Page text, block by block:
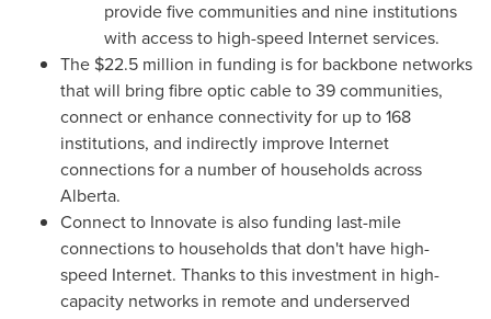
provide five communities and nine institutions
with access to high-speed Internet services.
The $22.5 million in funding is for backbone networks
that will bring fibre optic cable to 39 communities,
connect or enhance connectivity for up to 168
institutions, and indirectly improve Internet
connections for a number of households across
Alberta.
Connect to Innovate is also funding last-mile
connections to households that don't have high-
speed Internet. Thanks to this investment in high-
capacity networks in remote and underserved